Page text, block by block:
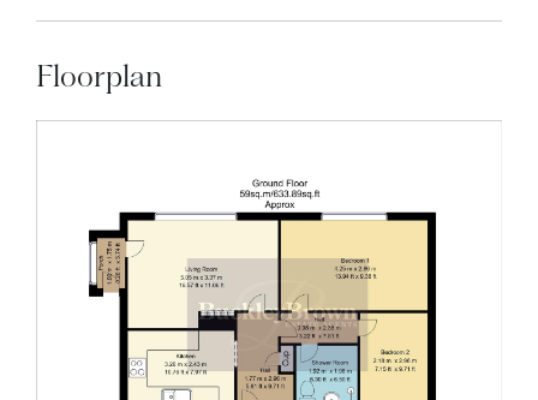
Floorplan